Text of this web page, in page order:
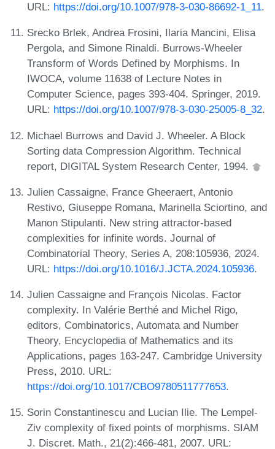
URL: https://doi.org/10.1007/978-3-030-86692-1_11.
Srecko Brlek, Andrea Frosini, Ilaria Mancini, Elisa
Pergola, and Simone Rinaldi. Burrows-Wheeler
Transform of Words Defined by Morphisms. In
IWOCA, volume 11638 of Lecture Notes in
Computer Science, pages 393-404. Springer, 2019.
URL: https://doi.org/10.1007/978-3-030-25005-8_32.
Michael Burrows and David J. Wheeler. A Block
Sorting data Compression Algorithm. Technical
report, DIGITAL System Research Center, 1994.
Julien Cassaigne, France Gheeraert, Antonio
Restivo, Giuseppe Romana, Marinella Sciortino, and
Manon Stipulanti. New string attractor-based
complexities for infinite words. Journal of
Combinatorial Theory, Series A, 208:105936, 2024.
URL: https://doi.org/10.1016/J.JCTA.2024.105936.
Julien Cassaigne and François Nicolas. Factor
complexity. In Valérie Berthé and Michel Rigo,
editors, Combinatorics, Automata and Number
Theory, Encyclopedia of Mathematics and its
Applications, pages 163-247. Cambridge University
Press, 2010. URL:
https://doi.org/10.1017/CBO9780511777653.
Sorin Constantinescu and Lucian Ilie. The Lempel-
Ziv complexity of fixed points of morphisms. SIAM
J. Discret. Math., 21(2):466-481, 2007. URL: